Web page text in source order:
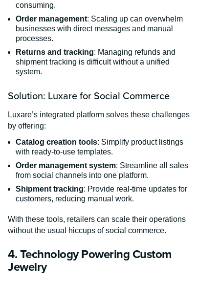
consuming.
Order management: Scaling up can overwhelm
businesses with direct messages and manual
processes.
Returns and tracking: Managing refunds and
shipment tracking is difficult without a unified
system.
Solution: Luxare for Social Commerce
Luxare’s integrated platform solves these challenges
by offering:
Catalog creation tools: Simplify product listings
with ready-to-use templates.
Order management system: Streamline all sales
from social channels into one platform.
Shipment tracking: Provide real-time updates for
customers, reducing manual work.
With these tools, retailers can scale their operations
without the usual hiccups of social commerce.
4. Technology Powering Custom
Jewelry